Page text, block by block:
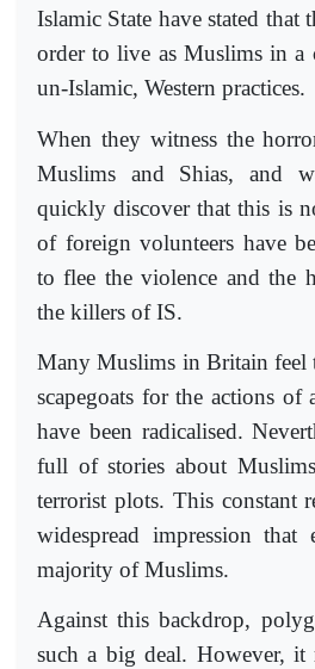
Islamic State have stated that
order to live as Muslims in a
un-Islamic, Western practices.
When they witness the
Muslims and Shias, and
quickly discover that this is
of foreign volunteers have
to flee the violence and the
the killers of IS.
Many Muslims in Britain feel
scapegoats for the actions
have been radicalised.
full of stories about
terrorist plots. This constant
widespread impression that
majority of Muslims.
Against this backdrop,
such a big deal. However, it